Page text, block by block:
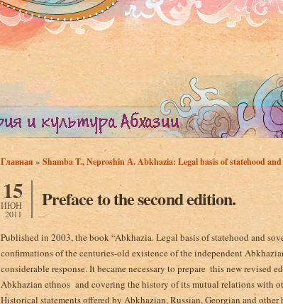
Вы здесь
Главная» Shamba T., Neproshin А. Abkhazia: Legal basis of statehood and
15
ИЮН
2011
Preface to the second edition.
Published in 2003, the book “Abkhazia. Legal basis­ of statehood and
confirmations of the centuries-old existence of the independent
considerable response. It became necessary to prepare ­ this new
Abkhazian ethnos and covering the history of its mutual relations­ with
Historical statements offered by Abkhazian, Russian, Georgian and